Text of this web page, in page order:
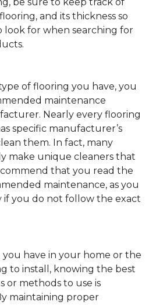
and its thickness so
for when searching for
of flooring you have, you
maintenance
Nearly every flooring
specific manufacturer’s
them. In fact, many
make unique cleaners that
that you read the
maintenance, as you
if you do not follow the exact
have in your home or the
to install, knowing the best
or methods to use is
maintaining proper